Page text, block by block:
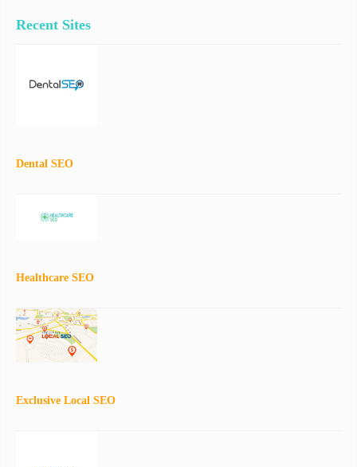
Recent Sites
Dental SEO
Healthcare SEO
Exclusive Local SEO